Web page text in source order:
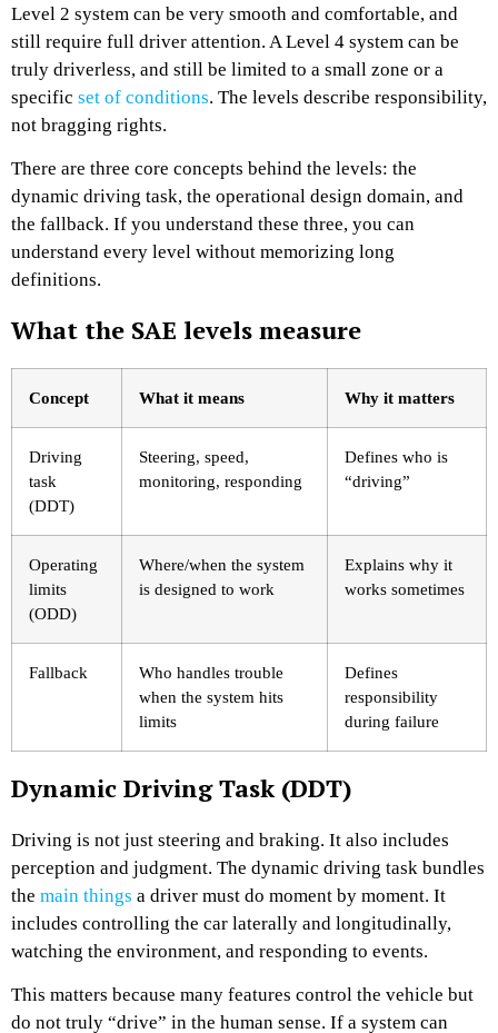
Level 2 system can be very smooth and comfortable, and
still require full driver attention. A Level 4 system can be
truly driverless, and still be limited to a small zone or a
specific set of conditions. The levels describe responsibility,
not bragging rights.
There are three core concepts behind the levels: the
dynamic driving task, the operational design domain, and
the fallback. If you understand these three, you can
understand every level without memorizing long
definitions.
What the SAE levels measure
Concept What it means Why it matters
Driving
task
(DDT)
Steering, speed,
monitoring, responding
Defines who is
“driving”
Operating
limits
(ODD)
Where/when the system
is designed to work
Explains why it
works sometimes
Fallback
Who handles trouble
when the system hits
limits
Defines
responsibility
during failure
Dynamic Driving Task (DDT)
Driving is not just steering and braking. It also includes
perception and judgment. The dynamic driving task bundles
the main things a driver must do moment by moment. It
includes controlling the car laterally and longitudinally,
watching the environment, and responding to events.
This matters because many features control the vehicle but
do not truly “drive” in the human sense. If a system can